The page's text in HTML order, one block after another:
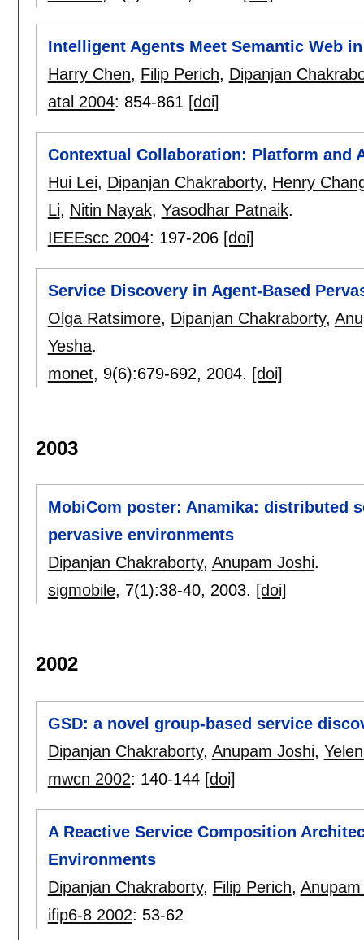
Intelligent Agents Meet Semantic Web
Harry Chen, Filip Perich, Dipanjan
atal 2004: 854-861 [doi]
Contextual Collaboration: Platform and
Hui Lei, Dipanjan Chakraborty, Henry
Li, Nitin Nayak, Yasodhar Patnaik.
IEEEscc 2004: 197-206 [doi]
Service Discovery in Agent-Based
Olga Ratsimore, Dipanjan Chakraborty,
Yesha.
monet, 9(6):679-692, 2004. [doi]
2003
MobiCom poster: Anamika: distributed
pervasive environments
Dipanjan Chakraborty, Anupam Joshi.
sigmobile, 7(1):38-40, 2003. [doi]
2002
GSD: a novel group-based service
Dipanjan Chakraborty, Anupam Joshi,
mwcn 2002: 140-144 [doi]
A Reactive Service Composition
Environments
Dipanjan Chakraborty, Filip Perich,
ifip6-8 2002: 53-62